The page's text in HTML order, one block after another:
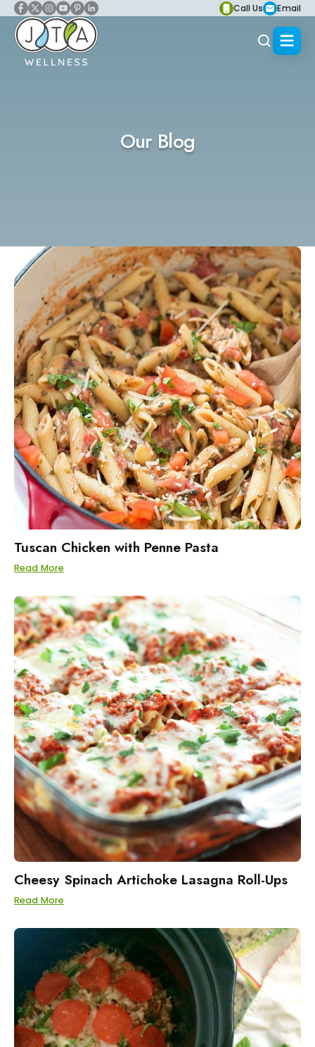
Call Us Email
Our Blog
Tuscan Chicken with Penne Pasta
Read More
Cheesy Spinach Artichoke Lasagna Roll-Ups
Read More